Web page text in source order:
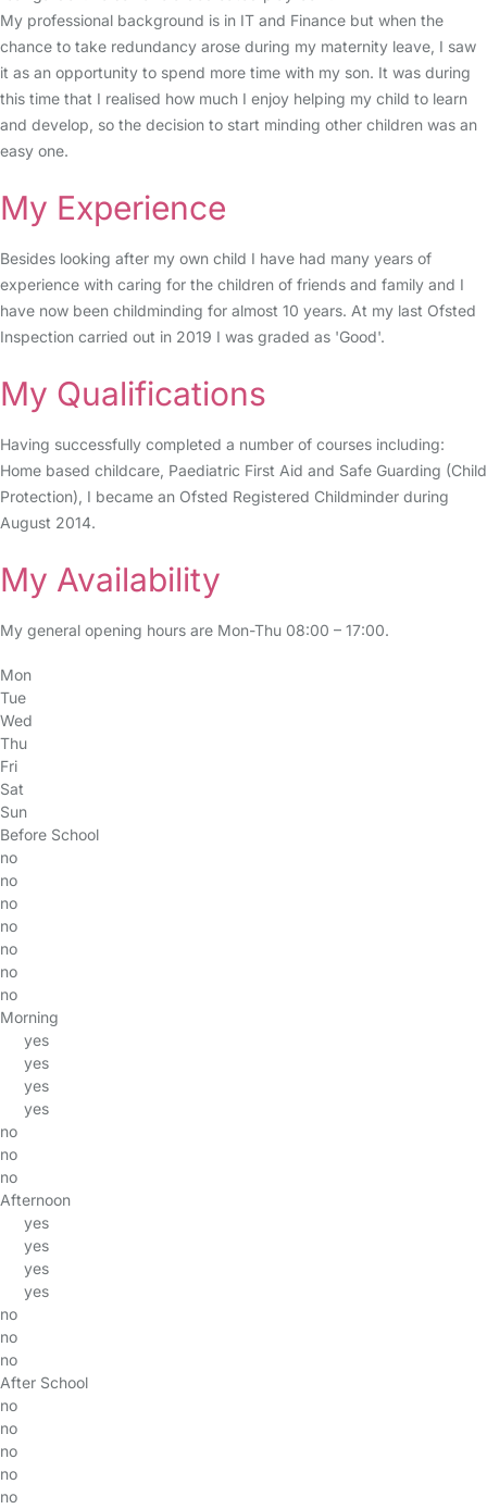
My professional background is in IT and Finance but when the
chance to take redundancy arose during my maternity leave, I saw
it as an opportunity to spend more time with my son. It was during
this time that I realised how much I enjoy helping my child to learn
and develop, so the decision to start minding other children was an
easy one.
My Experience
Besides looking after my own child I have had many years of
experience with caring for the children of friends and family and I
have now been childminding for almost 10 years. At my last Ofsted
Inspection carried out in 2019 I was graded as 'Good'.
My Qualifications
Having successfully completed a number of courses including:
Home based childcare, Paediatric First Aid and Safe Guarding (Child
Protection), I became an Ofsted Registered Childminder during
August 2014.
My Availability
My general opening hours are Mon-Thu 08:00 – 17:00.
Mon
Tue
Wed
Thu
Fri
Sat
Sun
Before School
no
no
no
no
no
no
no
Morning
yes
yes
yes
yes
no
no
no
Afternoon
yes
yes
yes
yes
no
no
no
After School
no
no
no
no
no